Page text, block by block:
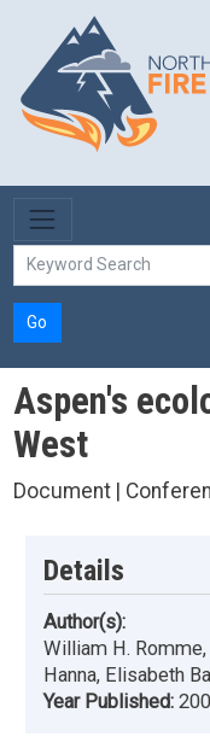
Skip to main content
Go
Aspen's
West
Document |
Details
Author(s):
William H.
Hanna, Elisabeth
Year Published: